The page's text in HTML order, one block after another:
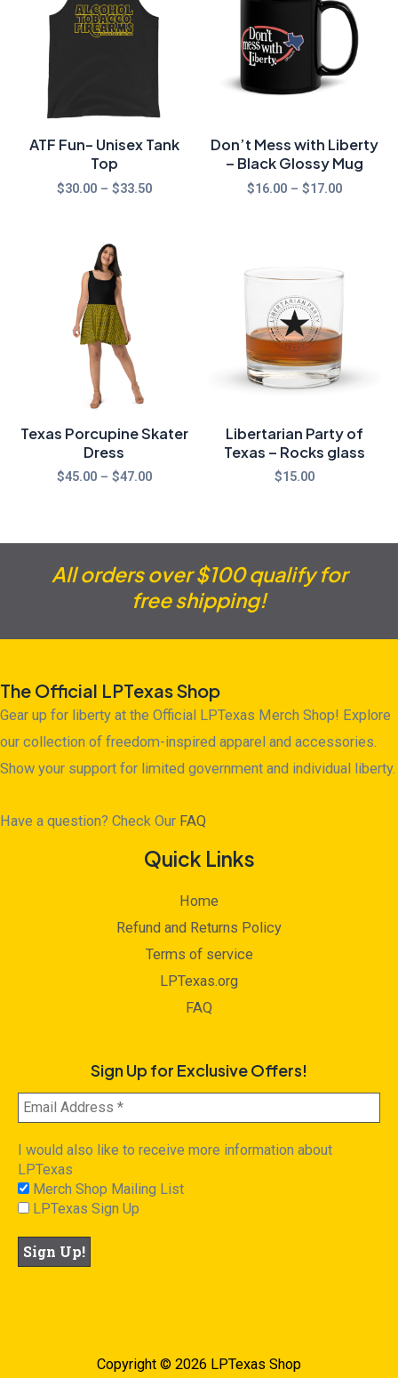
ATF Fun- Unisex Tank
Top
$30.00 – $33.50
$33.50
Don’t Mess with Liberty
– Black Glossy Mug
$16.00 – $17.00
through
$17.00
Texas Porcupine Skater
Dress
$45.00 – $47.00
Libertarian Party of
Texas – Rocks glass
$15.00
All orders over $100 qualify for
free shipping!
The Official LPTexas Shop
Gear up for liberty at the Official LPTexas Merch Shop! Explore
our collection of freedom-inspired apparel and accessories.
Show your support for limited government and individual liberty.
Have a question? Check Our FAQ
Quick Links
Home
Refund and Returns Policy
Terms of service
LPTexas.org
FAQ
Sign Up for Exclusive Offers!
I would also like to receive more information about
LPTexas
Merch Shop Mailing List
LPTexas Sign Up
Copyright © 2026 LPTexas Shop